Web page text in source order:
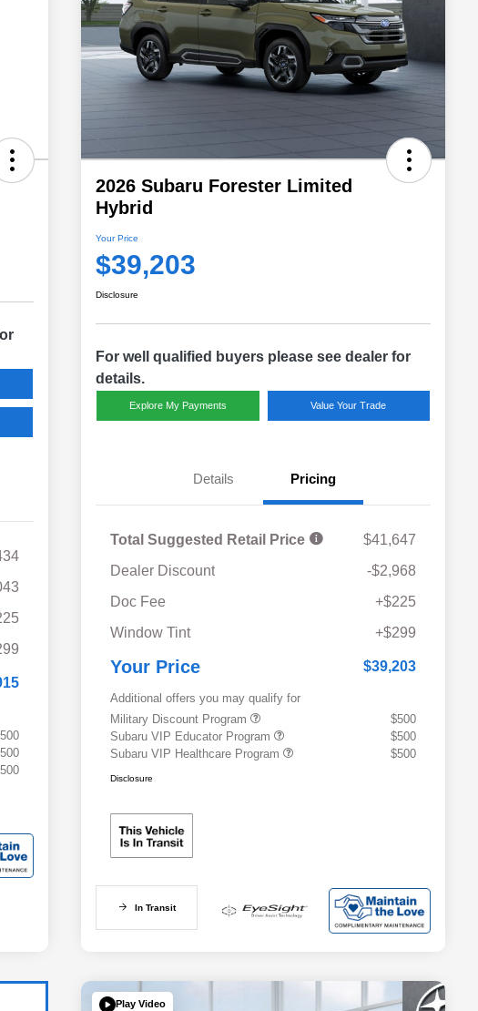
2026 Subaru Forester Limited
Hybrid
Your Price
$39,203
Disclosure
For well qualified buyers please see dealer for
details.
Explore My Payments Value Your Trade
Details Pricing
Total Suggested Retail Price
$41,647
Dealer Discount
-$2,968
Doc Fee
+$225
Window Tint
+$299
Your Price $39,203
Additional offers you may qualify for
Military Discount Program
$500
Subaru VIP Educator Program
$500
Subaru VIP Healthcare Program
$500
Disclosure
In Transit
Play Video